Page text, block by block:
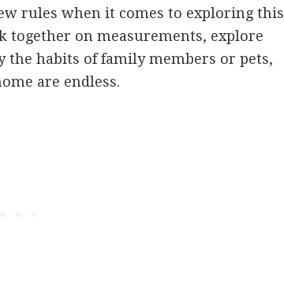
rules when it comes to exploring this
together on measurements, explore
habits of family members or pets,
are endless.